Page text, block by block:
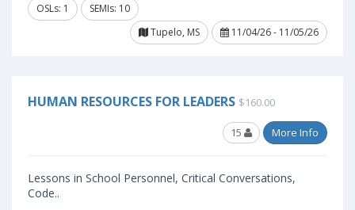
OSLs: 1
SEMIs: 10
Tupelo, MS
11/04/26 - 11/05/26
HUMAN RESOURCES FOR LEADERS $160.00
15 More Info
Lessons in School Personnel, Critical Conversations,
Code..